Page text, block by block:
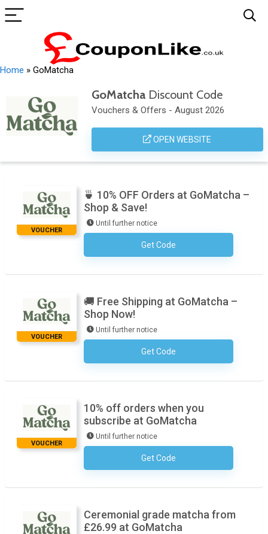
Home » GoMatcha
GoMatchaDiscount Code
Vouchers & Offers - August 2026
OPEN WEBSITE
VOUCHER
🍵 10% OFF Orders at GoMatcha –
Shop & Save!
Until further notice
Get CodeNo Code Required
VOUCHER
🚚 Free Shipping at GoMatcha –
Shop Now!
Until further notice
Get CodeNo Code Required
VOUCHER
10% off orders when you
subscribe at GoMatcha
Until further notice
Get CodeNo Code Required
Ceremonial grade matcha from
£26.99 at GoMatcha